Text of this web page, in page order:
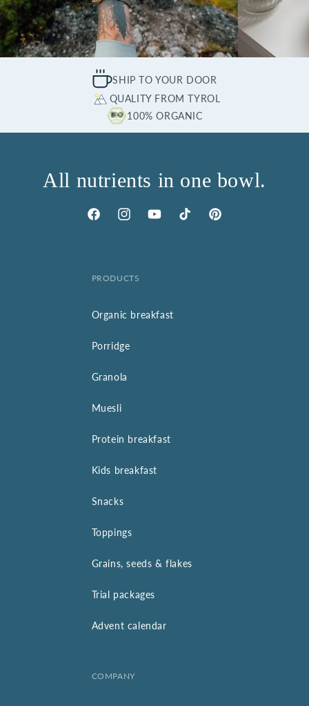
SHIP TO YOUR DOOR
QUALITY FROM TYROL
100% ORGANIC
All nutrients in one bowl.
FacebookInstagramYouTubeTikTok Pinterest
PRODUCTS
Organic breakfast
Porridge
Granola
Muesli
Protein breakfast
Kids breakfast
Snacks
Toppings
Grains, seeds & flakes
Trial packages
Advent calendar
COMPANY